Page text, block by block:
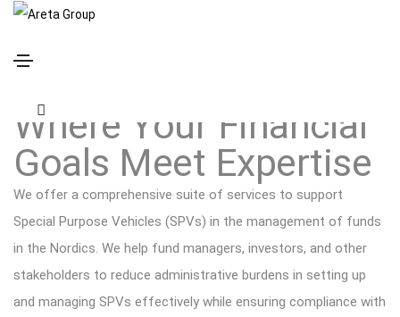
Where Your Financial
Goals Meet Expertise
We offer a comprehensive suite of services to support
Special Purpose Vehicles (SPVs) in the management of funds
in the Nordics. We help fund managers, investors, and other
stakeholders to reduce administrative burdens in setting up
and managing SPVs effectively while ensuring compliance with